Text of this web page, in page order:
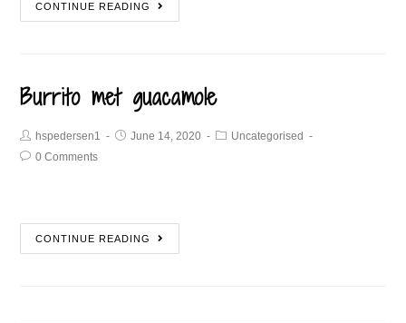
CONTINUE READING
Burrito met guacamole​
hspedersen1 June 14, 2020
Uncategorised
0 Comments
CONTINUE READING